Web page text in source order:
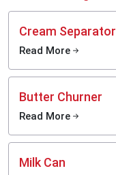
Cream Separator
Read More
Butter Churner
Read More
Milk Can